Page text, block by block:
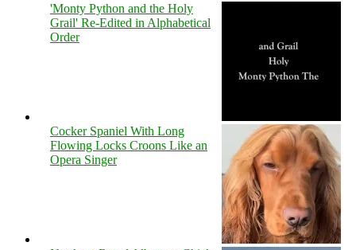
'Monty Python and the Holy
Grail' Re-Edited in Alphabetical
Order
Cocker Spaniel With Long
Flowing Locks Croons Like an
Opera Singer